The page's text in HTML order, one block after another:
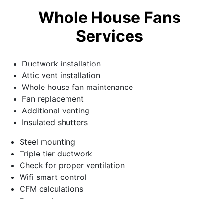
Whole House Fans
Services
Ductwork installation
Attic vent installation
Whole house fan maintenance
Fan replacement
Additional venting
Insulated shutters
Steel mounting
Triple tier ductwork
Check for proper ventilation
Wifi smart control
CFM calculations